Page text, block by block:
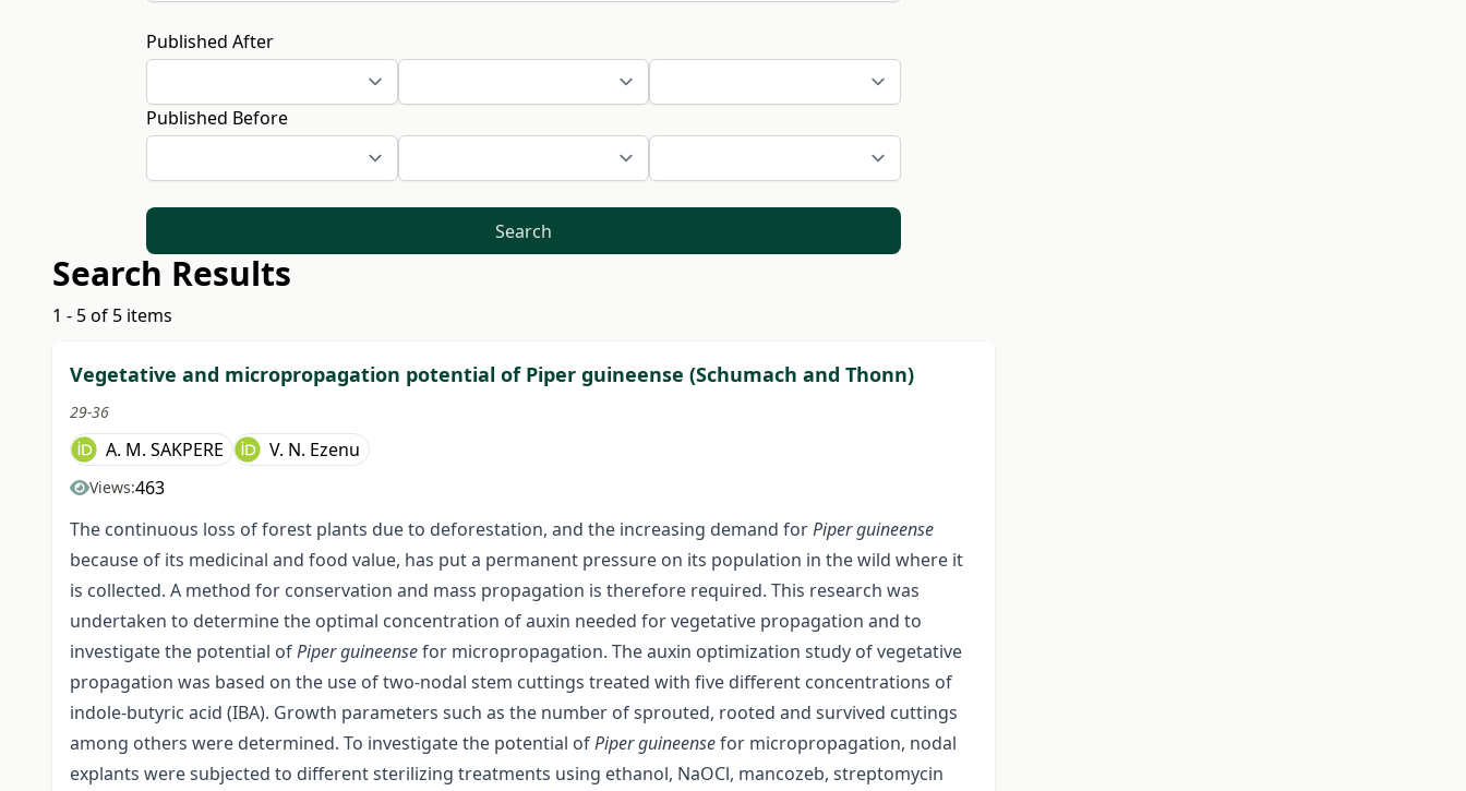
Published After
Published Before
Search
Search Results
1 - 5 of 5 items
Vegetative and micropropagation potential of Piper guineense (Schumach and Thonn)
29-36
A. M. SAKPERE V. N. Ezenu
Views:463
The continuous loss of forest plants due to deforestation, and the increasing demand forPiper guineense
because of its medicinal and food value, has put a permanent pressure on its population in the wild where it
is collected. A method for conservation and mass propagation is therefore required. This research was
undertaken to determine the optimal concentration of auxin needed for vegetative propagation and to
investigate the potential ofPiper guineensefor micropropagation. The auxin optimization study of vegetative
propagation was based on the use of two-nodal stem cuttings treated with five different concentrations of
indole-butyric acid (IBA). Growth parameters such as the number of sprouted, rooted and survived cuttings
among others were determined. To investigate the potential ofPiper guineensefor micropropagation, nodal
explants were subjected to different sterilizing treatments using ethanol, NaOCl, mancozeb, streptomycin